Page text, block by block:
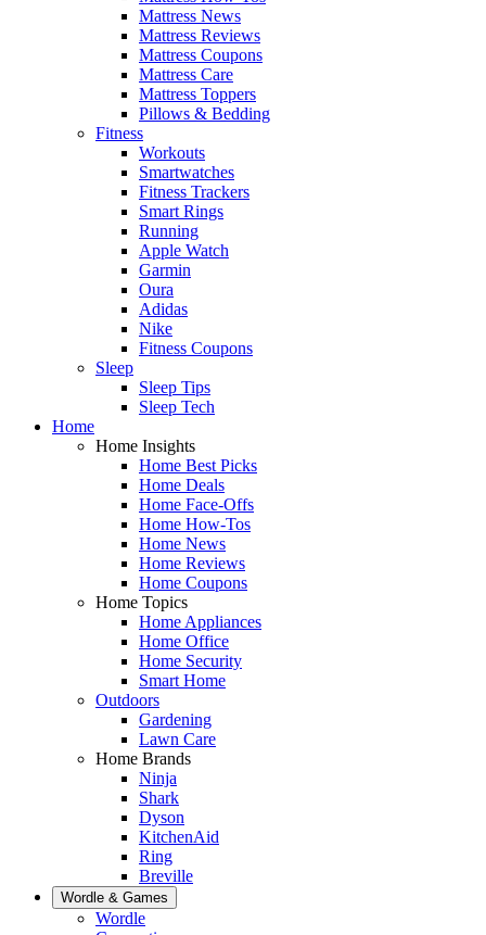
Mattress News
Mattress Reviews
Mattress Coupons
Mattress Care
Mattress Toppers
Pillows & Bedding
Fitness
Workouts
Smartwatches
Fitness Trackers
Smart Rings
Running
Apple Watch
Garmin
Oura
Adidas
Nike
Fitness Coupons
Sleep
Sleep Tips
Sleep Tech
Home
Home Insights
Home Best Picks
Home Deals
Home Face-Offs
Home How-Tos
Home News
Home Reviews
Home Coupons
Home Topics
Home Appliances
Home Office
Home Security
Smart Home
Outdoors
Gardening
Lawn Care
Home Brands
Ninja
Shark
Dyson
KitchenAid
Ring
Breville
Wordle & Games
Wordle